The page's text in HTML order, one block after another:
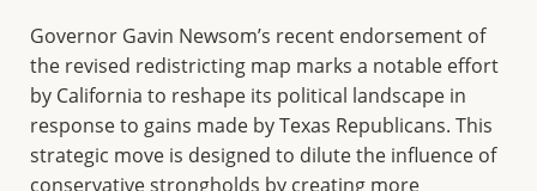
Governor Gavin Newsom’s recent endorsement of
the revised redistricting map marks a notable effort
by California to reshape its political landscape in
response to gains made by Texas Republicans. This
strategic move is designed to dilute the influence of
conservative strongholds by creating more